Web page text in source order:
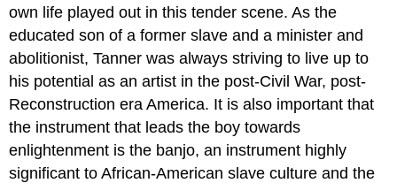
own life played out in this tender scene. As the
educated son of a former slave and a minister and
abolitionist, Tanner was always striving to live up to
his potential as an artist in the post-Civil War, post-
Reconstruction era America. It is also important that
the instrument that leads the boy towards
enlightenment is the banjo, an instrument highly
significant to African-American slave culture and the